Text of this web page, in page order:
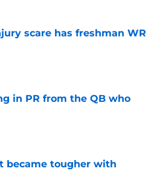
scare has freshman WR
in PR from the QB who
became tougher with